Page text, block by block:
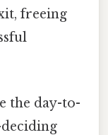
freeing
the day-to-